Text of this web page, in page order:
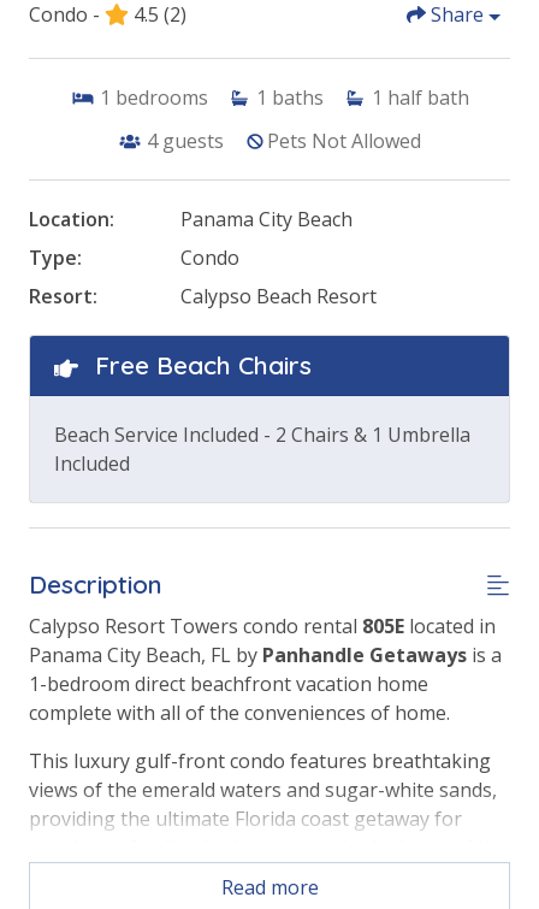
Condo - 4.5 (2) Share
1 bedrooms 1 baths 1 half bath
4 guests Pets Not Allowed
Location:
Panama City Beach
Type:
Condo
Resort:
Calypso Beach Resort
Free Beach Chairs
Beach Service Included - 2 Chairs & 1 Umbrella
Included
Description
Calypso Resort Towers condo rental 805E located in
Panama City Beach, FL by Panhandle Getaways is a
1-bedroom direct beachfront vacation home
complete with all of the conveniences of home.
This luxury gulf-front condo features breathtaking
views of the emerald waters and sugar-white sands,
providing the ultimate Florida coast getaway for
Read more